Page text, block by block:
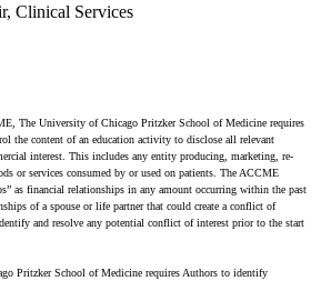
Clinical Services
The University of Chicago Pritzker School of Medicine requires
the content of an education activity to disclose all relevant
interest. This includes any entity producing, marketing, re-
or services consumed by or used on patients. The ACCME
as financial relationships in any amount occurring within the past
of a spouse or life partner that could create a conflict of
and resolve any potential conflict of interest prior to the start
Pritzker School of Medicine requires Authors to identify